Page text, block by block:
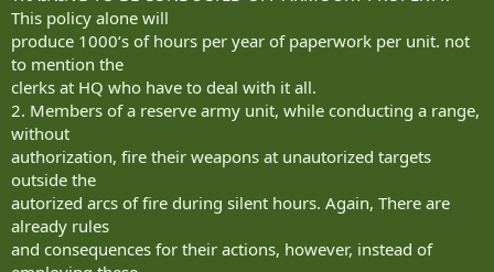
This policy alone will
produce 1000‘s of hours per year of paperwork per unit. not
to mention the
clerks at HQ who have to deal with it all.
2. Members of a reserve army unit, while conducting a range,
without
authorization, fire their weapons at unautorized targets
outside the
autorized arcs of fire during silent hours. Again, There are
already rules
and consequences for their actions, however, instead of